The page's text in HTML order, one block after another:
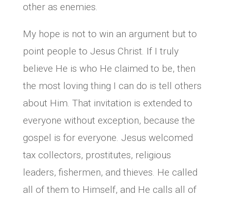
other as enemies.
My hope is not to win an argument but to
point people to Jesus Christ. If I truly
believe He is who He claimed to be, then
the most loving thing I can do is tell others
about Him. That invitation is extended to
everyone without exception, because the
gospel is for everyone. Jesus welcomed
tax collectors, prostitutes, religious
leaders, fishermen, and thieves. He called
all of them to Himself, and He calls all of